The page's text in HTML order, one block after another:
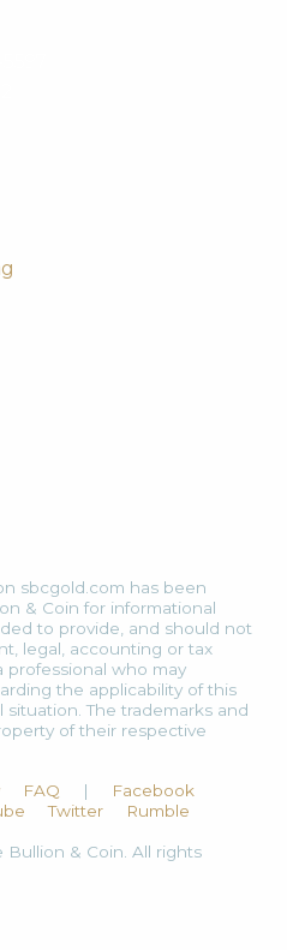
sbcgold.com has been
& Coin for informational
to provide, and should not
legal, accounting or tax
professional who may
the applicability of this
The trademarks and
of their respective
FAQ |
Facebook
Twitter
Rumble
& Coin. All rights